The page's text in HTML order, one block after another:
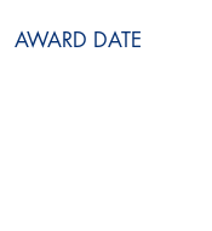
AWARD DATE